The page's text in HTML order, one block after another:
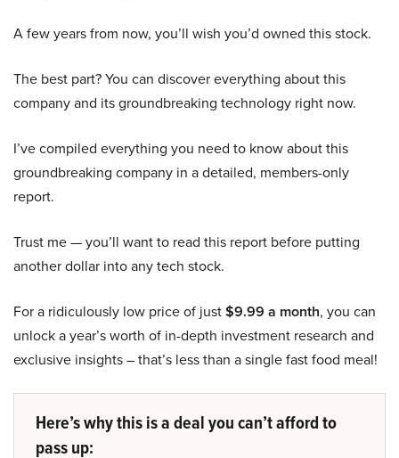
A few years from now, you’ll wish you’d owned this stock.
The best part? You can discover everything about this
company and its groundbreaking technology right now.
I’ve compiled everything you need to know about this
groundbreaking company in a detailed, members-only
report.
Trust me — you’ll want to read this report before putting
another dollar into any tech stock.
For a ridiculously low price of just$9.99 a month, you can
unlock a year’s worth of in-depth investment research and
exclusive insights – that’s less than a single fast food meal!
Here’s why this is a deal you can’t afford to
pass up: